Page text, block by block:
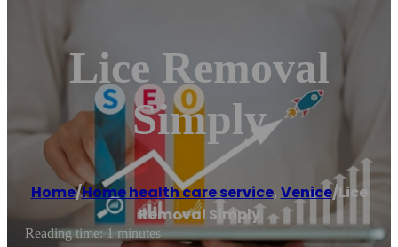
Lice Removal
Simply
Home/Home health care service,Venice/Lice
Removal Simply
Reading time: 1 minutes